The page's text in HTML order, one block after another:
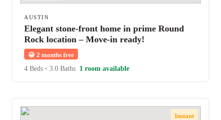
AUSTIN
Elegant stone-front home in prime Round
Rock location – Move-in ready!
😀 2 months free
4 Beds • 3.0 Baths 1 room available
Instant